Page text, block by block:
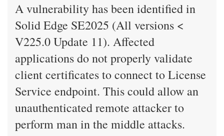
A vulnerability has been identified in
Solid Edge SE2025 (All versions <
V225.0 Update 11). Affected
applications do not properly validate
client certificates to connect to License
Service endpoint. This could allow an
unauthenticated remote attacker to
perform man in the middle attacks.